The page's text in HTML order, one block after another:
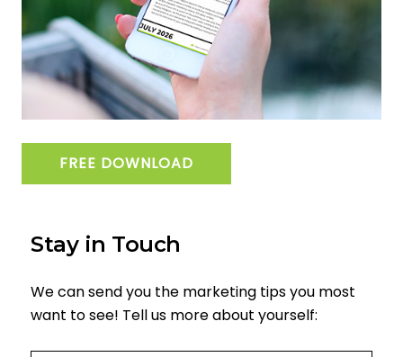
FREE DOWNLOAD
Stay in Touch
We can send you the marketing tips you most
want to see! Tell us more about yourself: